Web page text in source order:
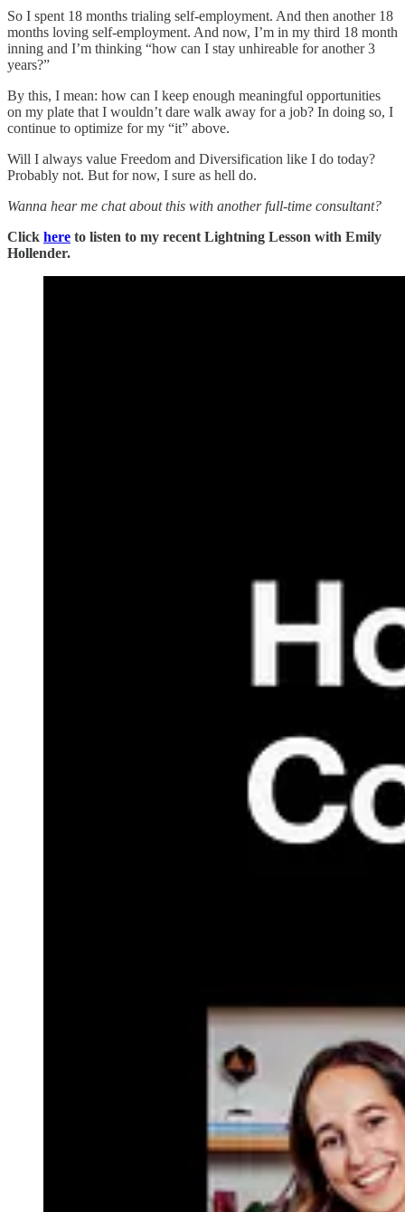
So I spent 18 months trialing self-employment. And then another 18
months loving self-employment. And now, I’m in my third 18 month
inning and I’m thinking “how can I stay unhireable for another 3
years?”
By this, I mean: how can I keep enough meaningful opportunities
on my plate that I wouldn’t dare walk away for a job? In doing so, I
continue to optimize for my “it” above.
Will I always value Freedom and Diversification like I do today?
Probably not. But for now, I sure as hell do.
Wanna hear me chat about this with another full-time consultant?
Click here to listen to my recent Lightning Lesson with Emily
Hollender.